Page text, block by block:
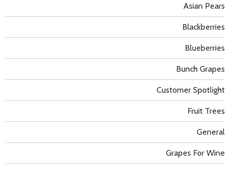
Asian Pears
Blackberries
Blueberries
Bunch Grapes
Customer Spotlight
Fruit Trees
General
Grapes For Wine